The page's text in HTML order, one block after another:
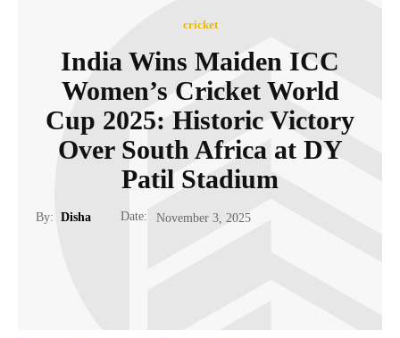
cricket
India Wins Maiden ICC
Women’s Cricket World
Cup 2025: Historic Victory
Over South Africa at DY
Patil Stadium
By: Disha Date: November 3, 2025